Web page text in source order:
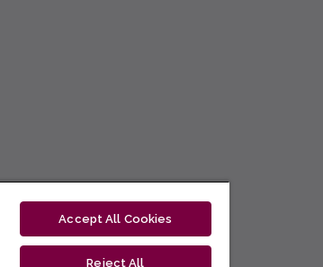
Accept All Cookies
Reject All